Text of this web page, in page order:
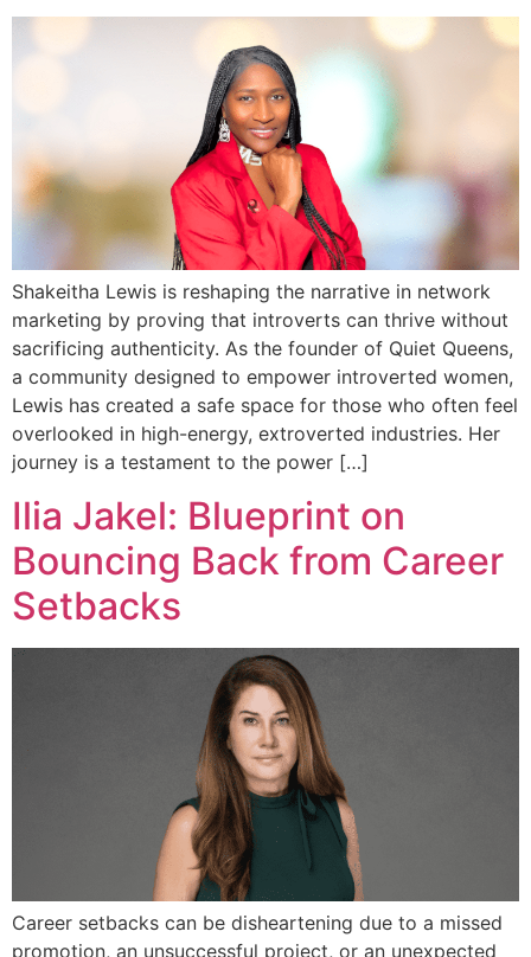
Shakeitha Lewis is reshaping the narrative in network
marketing by proving that introverts can thrive without
sacrificing authenticity. As the founder of Quiet Queens,
a community designed to empower introverted women,
Lewis has created a safe space for those who often feel
overlooked in high-energy, extroverted industries. Her
journey is a testament to the power […]
Ilia Jakel: Blueprint on
Bouncing Back from Career
Setbacks
Career setbacks can be disheartening due to a missed
promotion, an unsuccessful project, or an unexpected